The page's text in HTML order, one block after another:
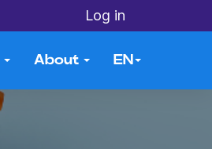
Log in
About EN